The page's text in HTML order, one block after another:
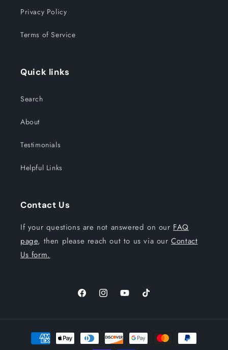
Privacy Policy
Terms of Service
Quick links
Search
About
Testimonials
Helpful Links
Contact Us
If your questions are not answered on our FAQ
page, then please reach out to us via ourContact
Us form.
FacebookInstagramYouTubeTikTok
Payment
methods